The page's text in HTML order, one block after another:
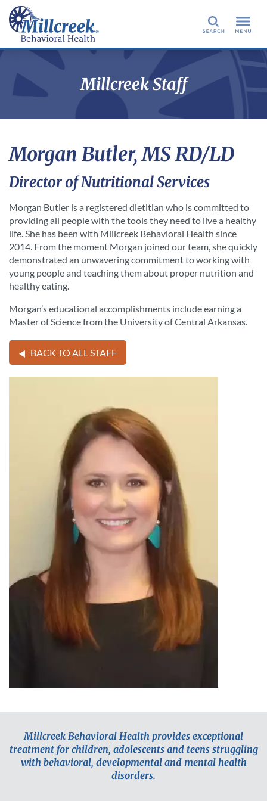
Search
Millcreek Staff
Morgan Butler, MS RD/LD
Director of Nutritional Services
Morgan Butler is a registered dietitian who is committed to
providing all people with the tools they need to live a healthy
life. She has been with Millcreek Behavioral Health since
2014. From the moment Morgan joined our team, she quickly
demonstrated an unwavering commitment to working with
young people and teaching them about proper nutrition and
healthy eating.
Morgan’s educational accomplishments include earning a
Master of Science from the University of Central Arkansas.
BACK TO ALL STAFF
Millcreek Behavioral Health provides exceptional
treatment for children, adolescents and teens struggling
with behavioral, developmental and mental health
disorders.